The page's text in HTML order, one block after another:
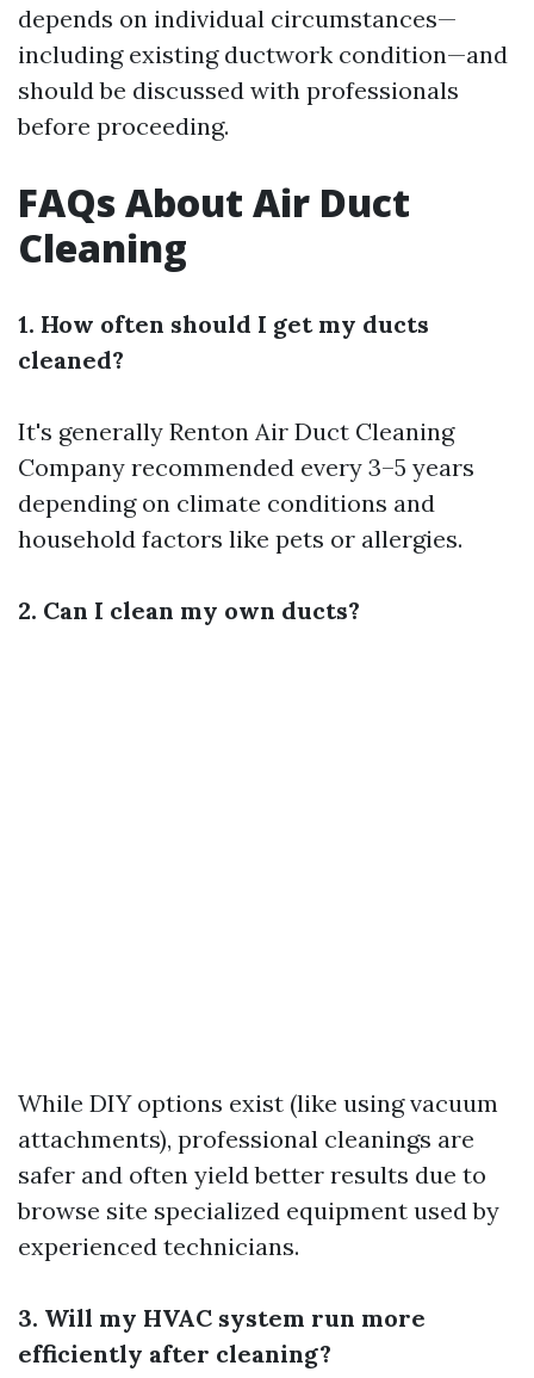
depends on individual circumstances—
including existing ductwork condition—and
should be discussed with professionals
before proceeding.
FAQs About Air Duct
Cleaning
1. How often should I get my ducts
cleaned?
It's generally Renton Air Duct Cleaning
Company recommended every 3–5 years
depending on climate conditions and
household factors like pets or allergies.
2. Can I clean my own ducts?
While DIY options exist (like using vacuum
attachments), professional cleanings are
safer and often yield better results due to
browse site specialized equipment used by
experienced technicians.
3. Will my HVAC system run more
efficiently after cleaning?